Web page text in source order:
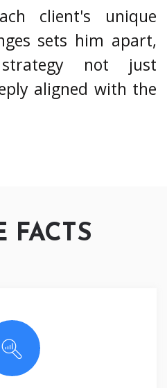
client's unique
sets him apart,
not just
aligned with the
FACTS